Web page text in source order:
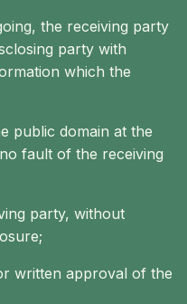
the receiving party
party with
which the
public domain at the
fault of the receiving
party, without
written approval of the